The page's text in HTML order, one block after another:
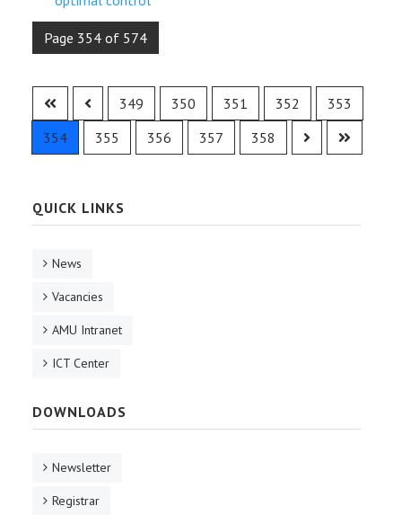
Page 354 of 574
349 350 351 352
353
354
355 356 357 358
QUICK LINKS
News
Vacancies
AMU Intranet
ICT Center
DOWNLOADS
Newsletter
Registrar